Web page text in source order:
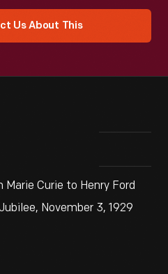
Us About This
Curie to Henry Ford
November 3, 1929